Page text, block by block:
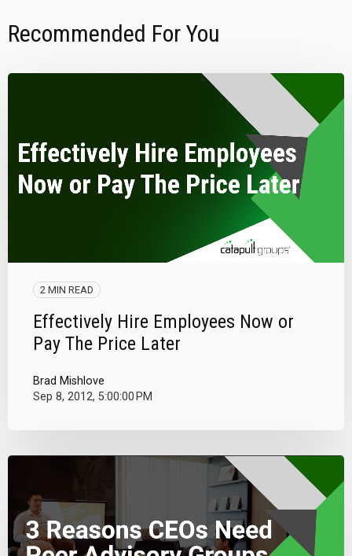
Recommended For You
2 MIN READ
Effectively Hire Employees Now or
Pay The Price Later
Brad Mishlove
Sep 8, 2012, 5:00:00 PM